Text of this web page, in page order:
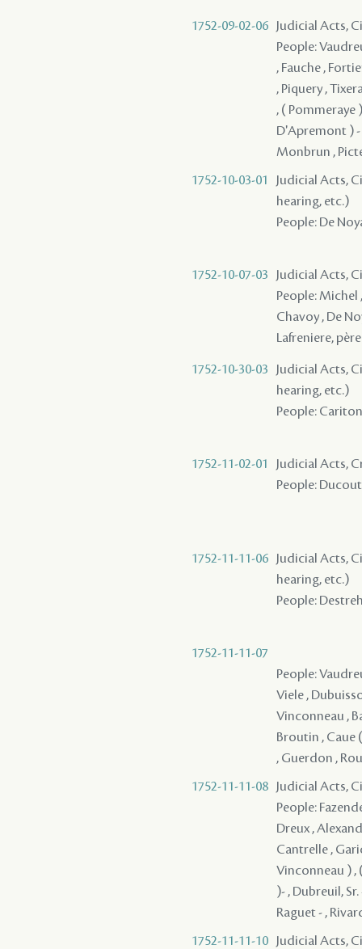
1752-09-02-06
Judicial Acts,
People:
, Fauche ,
, Piquery ,
, ( Pommeraye
D'Apremont ) -
Monbrun ,
1752-10-03-01
Judicial Acts,
hearing, etc.)
People: De
1752-10-07-03
Judicial Acts,
People: Michel
Chavoy , De
Lafreniere,
1752-10-30-03
Judicial Acts,
hearing, etc.)
People:
1752-11-02-01
Judicial Acts,
People:
1752-11-11-06
Judicial Acts,
hearing, etc.)
People:
1752-11-11-07
People:
Viele ,
Vinconneau ,
Broutin , Caue
, Guerdon ,
1752-11-11-08
Judicial Acts,
People:
Dreux ,
Cantrelle ,
Vinconneau ) ,
)- , Dubreuil,
Raguet - ,
1752-11-11-10
Judicial Acts,